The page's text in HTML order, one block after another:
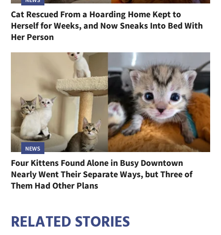
Cat Rescued From a Hoarding Home Kept to
Herself for Weeks, and Now Sneaks Into Bed With
Her Person
NEWS
Four Kittens Found Alone in Busy Downtown
Nearly Went Their Separate Ways, but Three of
Them Had Other Plans
RELATED STORIES